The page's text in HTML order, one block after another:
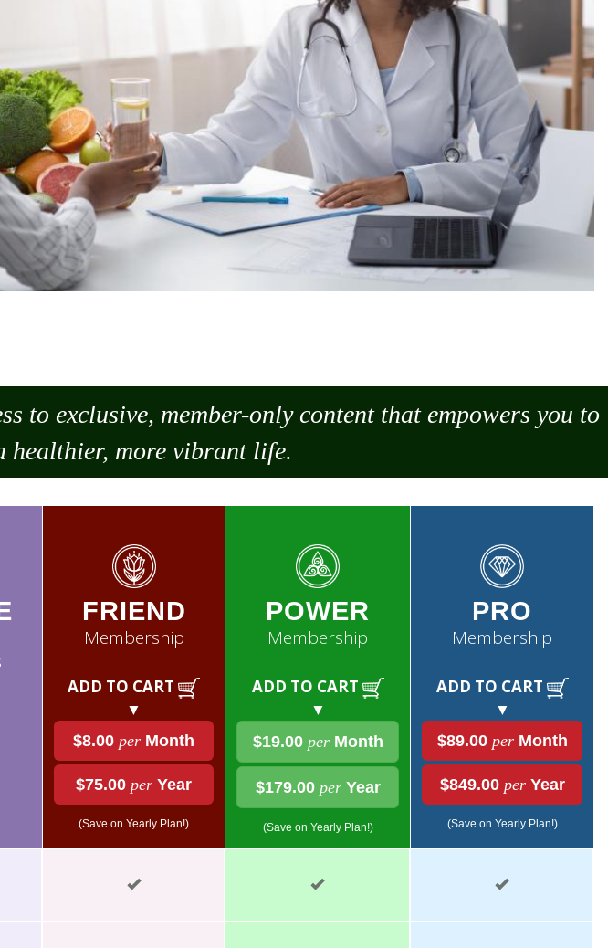
to exclusive, member-only content that empowers you to
more vibrant life.
FRIEND
Membership
ADD TO CART
▼
$8.00 per Month
$75.00 per Year
(Save on Yearly Plan!)
POWER
Membership
ADD TO CART
▼
$19.00 perMonth
$179.00 perYear
(Save on Yearly Plan!)
PRO
Membership
ADD TO CART
▼
$89.00 perMonth
$849.00 perYear
(Save on Yearly Plan!)